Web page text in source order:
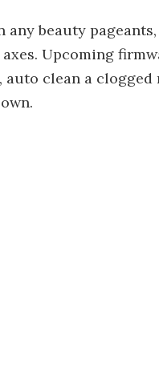
beauty
Upcoming
clean a